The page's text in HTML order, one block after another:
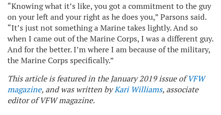
“Knowing what it’s like, you got a commitment to the guy
on your left and your right as he does you,” Parsons said.
“It’s just not something a Marine takes lightly. And so
when I came out of the Marine Corps, I was a different guy.
And for the better. I’m where I am because of the military,
the Marine Corps specifically.”
This article is featured in the January 2019 issue ofVFW
magazine, and was written byKari Williams, associate
editor of VFW magazine.